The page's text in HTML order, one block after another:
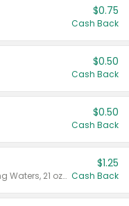
$0.75
Cash Back
$0.50
Cash Back
$0.50
Cash Back
Valid on Crystals™ Fresh Spring Waters, 21 oz and Liquid Laundry Detergent, Mountain Breeze 33 Loads 50 oz, Mountain Breeze 95 oz, Natural Linen 83 Loads 150 oz, Oxi 43.5 oz, Oxi 128 oz and Ultra Liquid Laundry Detergent, Advanced Oxi with Odor Fighter 6 × 40 oz, Fresh Mountain Breeze, 2 × 170 oz, Mountain Breeze 6 × 40 oz.
$1.25
Cash Back